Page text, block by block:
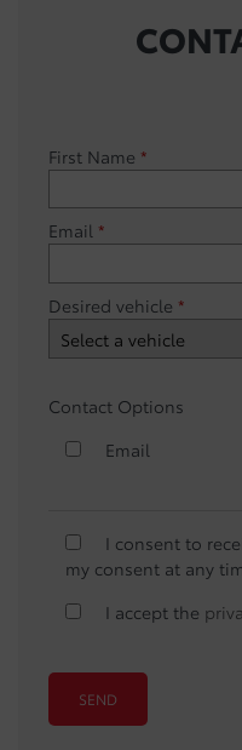
First Name *
Email *
Desired vehicle *
Contact Options
Email
I consent to
my consent at any
I accept the